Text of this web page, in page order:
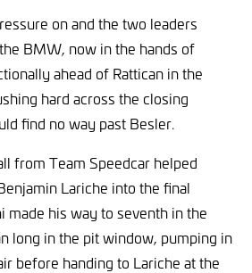
on and the two leaders
BMW, now in the hands of
ahead of Rattican in the
hard across the closing
find no way past Besler.
from Team Speedcar helped
Lariche into the final
made his way to seventh in the
long in the pit window, pumping in
before handing to Lariche at the